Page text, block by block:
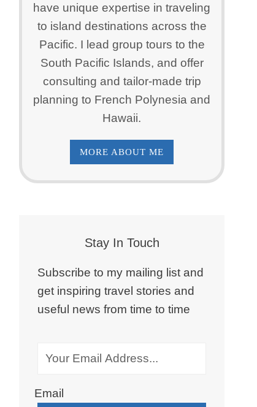
have unique expertise in traveling
to island destinations across the
Pacific. I lead group tours to the
South Pacific Islands, and offer
consulting and tailor-made trip
planning to French Polynesia and
Hawaii.
MORE ABOUT ME
Stay In Touch
Subscribe to my mailing list and
get inspiring travel stories and
useful news from time to time
Email